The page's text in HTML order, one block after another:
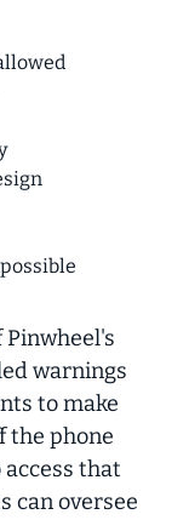
Pinwheel's
warnings
to make
the phone
that
can oversee